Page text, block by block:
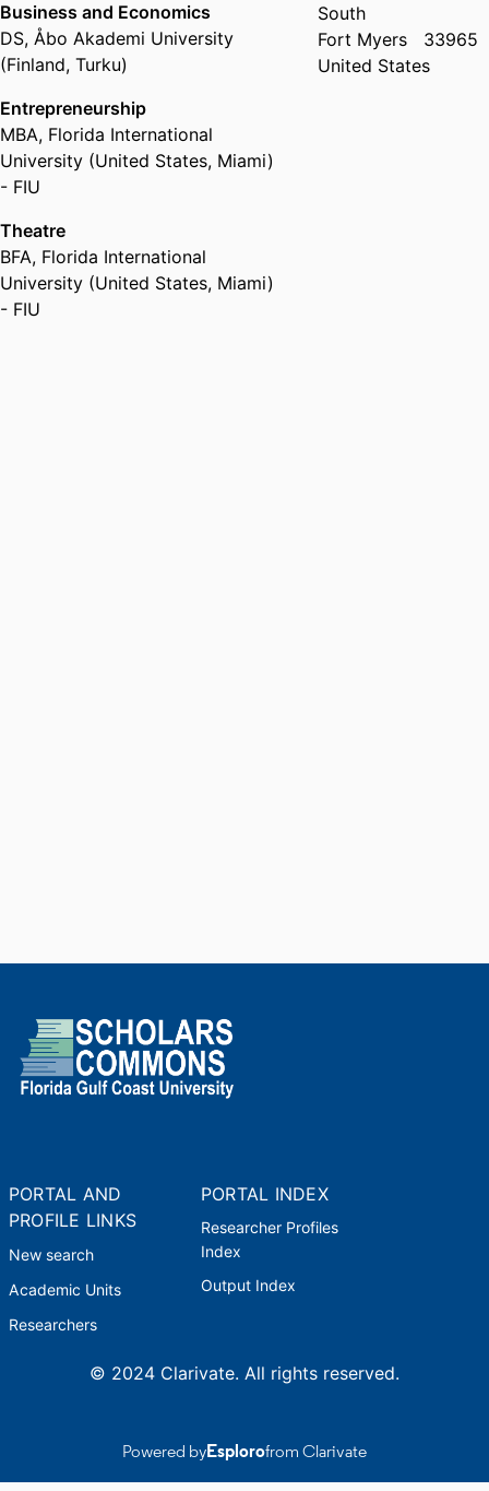
Business and Economics
DS, Åbo Akademi University
(Finland, Turku)
Entrepreneurship
MBA, Florida International
University (United States, Miami)
- FIU
Theatre
BFA, Florida International
University (United States, Miami)
- FIU
South
Fort Myers
33965
United States
PORTAL AND
PROFILE LINKS
New search
Academic Units
Researchers
PORTAL INDEX
Researcher Profiles
Index
Output Index
© 2024 Clarivate. All rights reserved.
Powered byEsplorofrom Clarivate